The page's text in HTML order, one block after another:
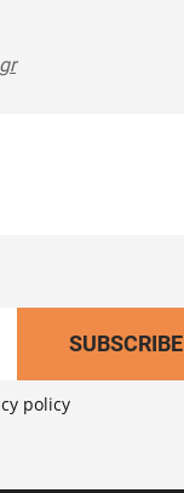
SUBSCRIBE
policy